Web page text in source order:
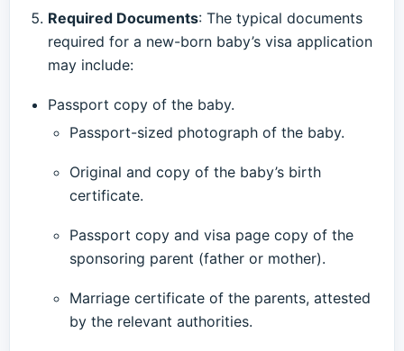
Required Documents: The typical documents
required for a new-born baby’s visa application
may include:
Passport copy of the baby.
Passport-sized photograph of the baby.
Original and copy of the baby’s birth
certificate.
Passport copy and visa page copy of the
sponsoring parent (father or mother).
Marriage certificate of the parents, attested
by the relevant authorities.